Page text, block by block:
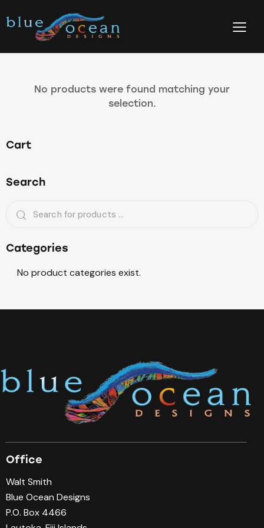
No products were found matching your
selection.
Cart
Search
Categories
No product categories exist.
Office
Walt Smith
Blue Ocean Designs
P.O. Box 4466